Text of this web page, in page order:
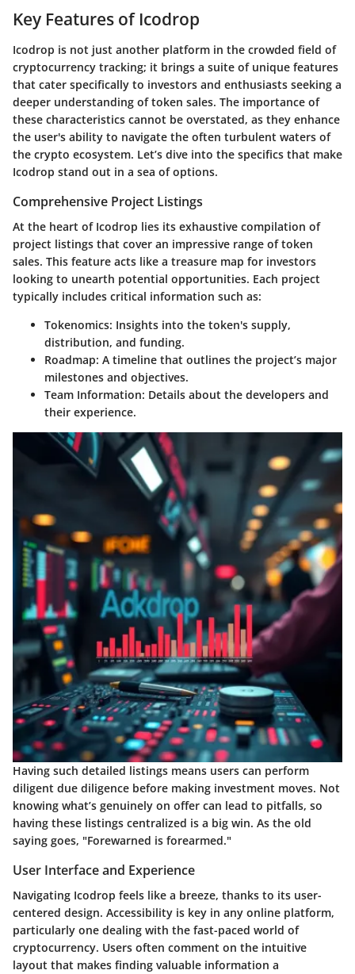
Key Features of Icodrop
Icodrop is not just another platform in the crowded field of
cryptocurrency tracking; it brings a suite of unique features
that cater specifically to investors and enthusiasts seeking a
deeper understanding of token sales. The importance of
these characteristics cannot be overstated, as they enhance
the user's ability to navigate the often turbulent waters of
the crypto ecosystem. Let’s dive into the specifics that make
Icodrop stand out in a sea of options.
Comprehensive Project Listings
At the heart of Icodrop lies its exhaustive compilation of
project listings that cover an impressive range of token
sales. This feature acts like a treasure map for investors
looking to unearth potential opportunities. Each project
typically includes critical information such as:
Tokenomics: Insights into the token's supply,
distribution, and funding.
Roadmap: A timeline that outlines the project’s major
milestones and objectives.
Team Information: Details about the developers and
their experience.
Having such detailed listings means users can perform
diligent due diligence before making investment moves. Not
knowing what’s genuinely on offer can lead to pitfalls, so
having these listings centralized is a big win. As the old
saying goes, "Forewarned is forearmed."
User Interface and Experience
Navigating Icodrop feels like a breeze, thanks to its user-
centered design. Accessibility is key in any online platform,
particularly one dealing with the fast-paced world of
cryptocurrency. Users often comment on the intuitive
layout that makes finding valuable information a